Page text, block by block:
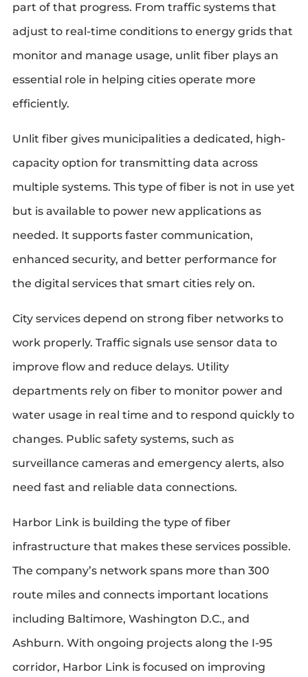
part of that progress. From traffic systems that
adjust to real-time conditions to energy grids that
monitor and manage usage, unlit fiber plays an
essential role in helping cities operate more
efficiently.
Unlit fiber gives municipalities a dedicated, high-
capacity option for transmitting data across
multiple systems. This type of fiber is not in use yet
but is available to power new applications as
needed. It supports faster communication,
enhanced security, and better performance for
the digital services that smart cities rely on.
City services depend on strong fiber networks to
work properly. Traffic signals use sensor data to
improve flow and reduce delays. Utility
departments rely on fiber to monitor power and
water usage in real time and to respond quickly to
changes. Public safety systems, such as
surveillance cameras and emergency alerts, also
need fast and reliable data connections.
Harbor Link is building the type of fiber
infrastructure that makes these services possible.
The company’s network spans more than 300
route miles and connects important locations
including Baltimore, Washington D.C., and
Ashburn. With ongoing projects along the I-95
corridor, Harbor Link is focused on improving